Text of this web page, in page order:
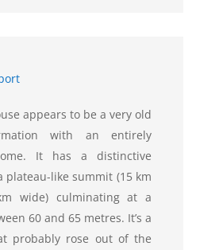
appears to be a very old
with an entirely
It has a distinctive
plateau-like summit (15 km
wide) culminating at a
60 and 65 metres. It’s a
probably rose out of the